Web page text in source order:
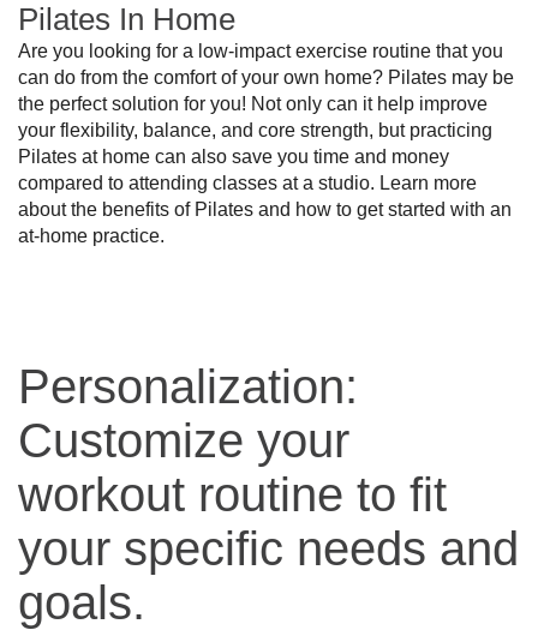
Pilates In Home
Are you looking for a low-impact exercise routine that you
can do from the comfort of your own home? Pilates may be
the perfect solution for you! Not only can it help improve
your flexibility, balance, and core strength, but practicing
Pilates at home can also save you time and money
compared to attending classes at a studio. Learn more
about the benefits of Pilates and how to get started with an
at-home practice.
Personalization:
Customize your
workout routine to fit
your specific needs and
goals.